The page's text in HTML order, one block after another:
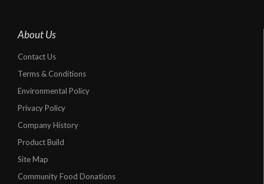
About Us
Contact Us
Terms & Conditions
Environmental Policy
Privacy Policy
Company History
Product Build
Site Map
Community Food Donations